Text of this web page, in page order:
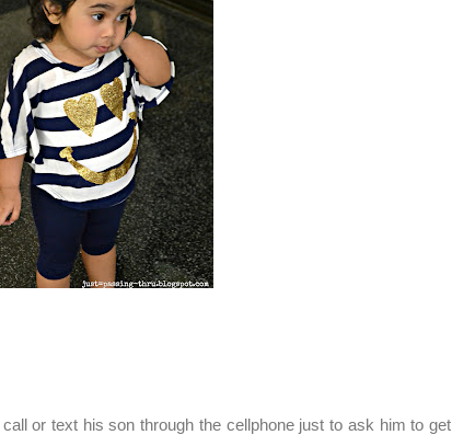
or text his son through the cellphone just to ask him to get